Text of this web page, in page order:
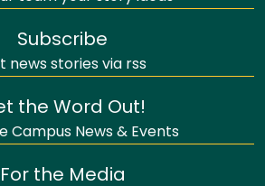
Subscribe
news stories via rss
the Word Out!
Campus News & Events
For the Media